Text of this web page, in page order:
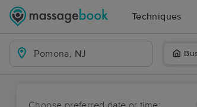
Techniques